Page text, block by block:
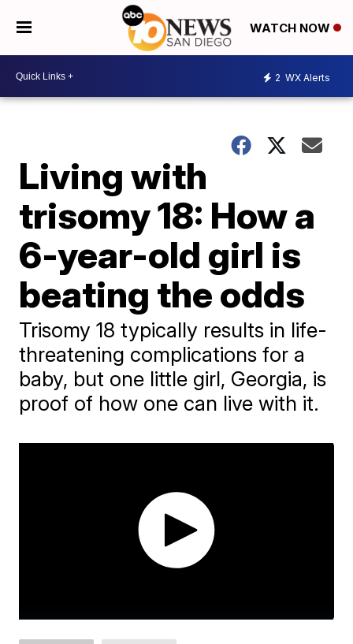
WATCH NOW
2 WX Alerts
Living with
trisomy 18: How a
6-year-old girl is
beating the odds
Trisomy 18 typically results in life-
threatening complications for a
baby, but one little girl, Georgia, is
proof of how one can live with it.